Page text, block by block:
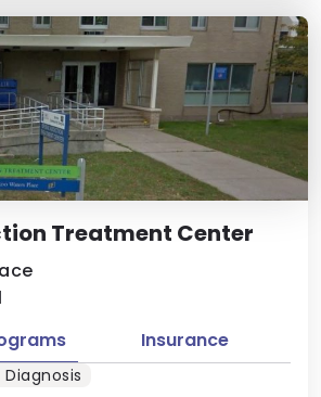
Treatment Center
Insurance
Diagnosis